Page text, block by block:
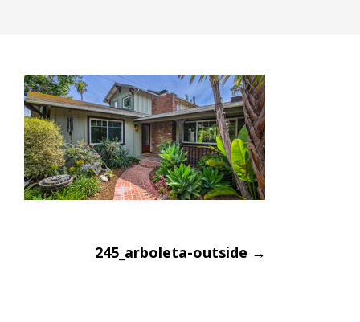
navigation
245_arboleta-outside →